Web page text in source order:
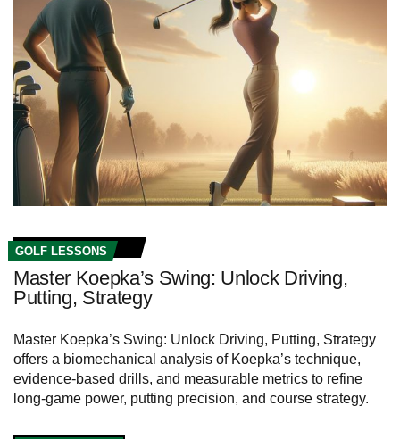
GOLF LESSONS
Master Koepka’s Swing: Unlock Driving,
Putting, Strategy
Master Koepka’s Swing: Unlock Driving, Putting, Strategy
offers a biomechanical analysis of Koepka’s technique,
evidence-based drills, and measurable metrics to refine
long-game power, putting precision, and course strategy.